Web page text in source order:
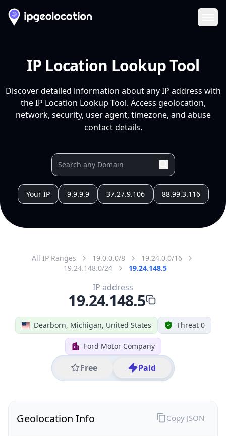
IP Location Lookup Tool
Discover detailed information about any IP address with
the IP Location Lookup Tool. Access geolocation,
network, security, user agent, timezone, and abuse
contact details.
Your IP 9.9.9.9 37.27.9.106 88.99.3.116
All IP Ranges 19.0.0.0/8
19.24.0.0/16
19.24.148.0/24
19.24.148.5
Dearborn, Michigan, United States Threat 0
Ford Motor Company
Free Paid
IP address
19.24.148.5
Geolocation Info Copy JSON